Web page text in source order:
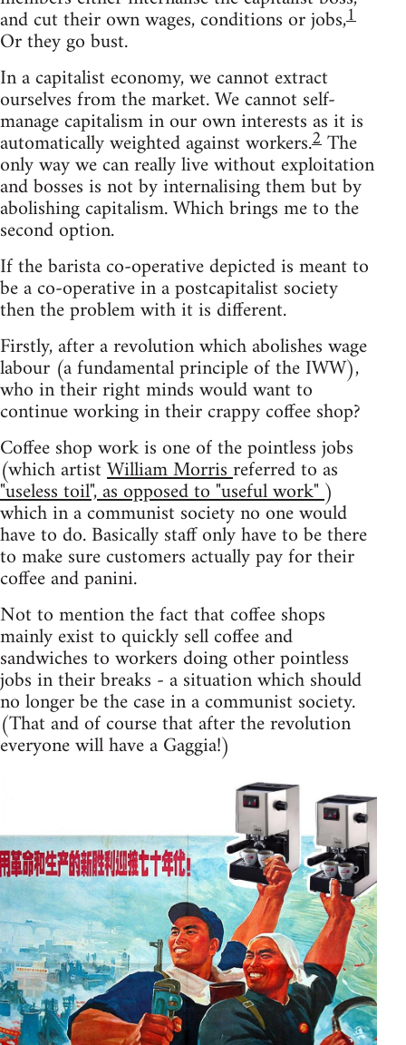
and cut their own wages, conditions or jobs,1
Or they go bust.
In a capitalist economy, we cannot extract
ourselves from the market. We cannot self-
manage capitalism in our own interests as it is
automatically weighted against workers.2The
only way we can really live without exploitation
and bosses is not by internalising them but by
abolishing capitalism. Which brings me to the
second option.
If the barista co-operative depicted is meant to
be a co-operative in a postcapitalist society
then the problem with it is different.
Firstly, after a revolution which abolishes wage
labour (a fundamental principle of the IWW),
who in their right minds would want to
continue working in their crappy coffee shop?
Coffee shop work is one of the pointless jobs
(which artistWilliam Morrisreferred to as
"useless toil", as opposed to "useful work")
which in a communist society no one would
have to do. Basically staff only have to be there
to make sure customers actually pay for their
coffee and panini.
Not to mention the fact that coffee shops
mainly exist to quickly sell coffee and
sandwiches to workers doing other pointless
jobs in their breaks - a situation which should
no longer be the case in a communist society.
(That and of course that after the revolution
everyone will have a Gaggia!)